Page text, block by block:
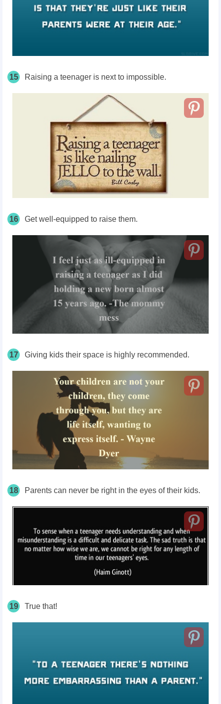
15 Raising a teenager is next to impossible.
16 Get well-equipped to raise them.
17 Giving kids their space is highly recommended.
18 Parents can never be right in the eyes of their kids.
19 True that!